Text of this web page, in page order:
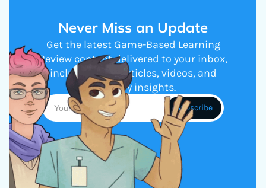
Never Miss an Update
Get the latest Game-Based Learning
Review content delivered to your inbox,
including new articles, videos, and
industry insights.